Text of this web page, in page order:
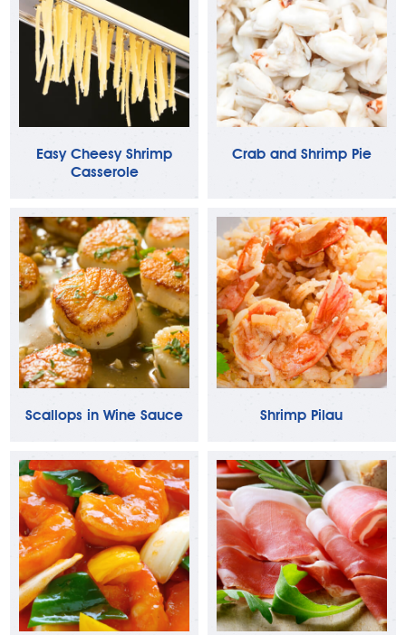
Easy Cheesy Shrimp
Casserole
Crab and Shrimp Pie
Scallops in Wine Sauce Shrimp Pilau